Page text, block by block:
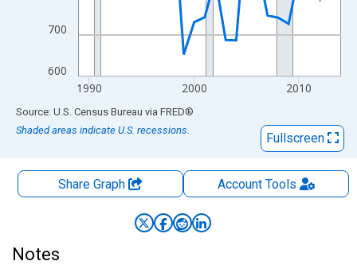
600
700
1990 2000 2010
End of interactive chart.
Source: U.S. Census Bureau via FRED®
Shaded areas indicate U.S. recessions.
Fullscreen
Share Graph AccountTools
Notes